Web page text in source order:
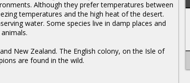
Although they prefer temperatures between
temperatures and the high heat of the desert.
water. Some species live in damp places and
New Zealand. The English colony, on the Isle of
are found in the wild.